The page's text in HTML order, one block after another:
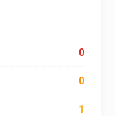
0
0
1